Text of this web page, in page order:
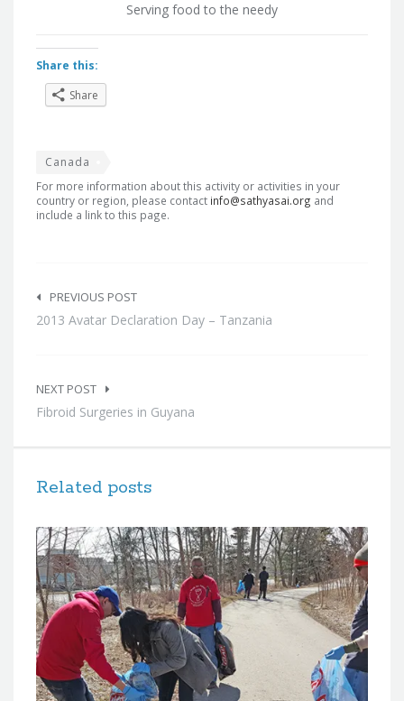
Serving food to the needy
Share this:
Share
Canada
For more information about this activity or activities in your
country or region, please contact info@sathyasai.org and
include a link to this page.
navigation
PREVIOUS POST
2013 Avatar Declaration Day – Tanzania
NEXT POST
Fibroid Surgeries in Guyana
Related posts